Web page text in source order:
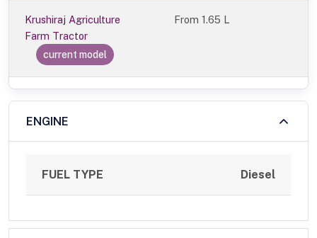
Krushiraj Agriculture
Farm Tractor
current model
From1.65 L
ENGINE
FUEL TYPE Diesel